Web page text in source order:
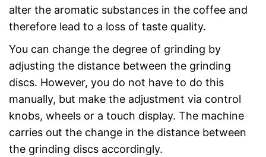
alter the aromatic substances in the coffee and
therefore lead to a loss of taste quality.
You can change the degree of grinding by
adjusting the distance between the grinding
discs. However, you do not have to do this
manually, but make the adjustment via control
knobs, wheels or a touch display. The machine
carries out the change in the distance between
the grinding discs accordingly.